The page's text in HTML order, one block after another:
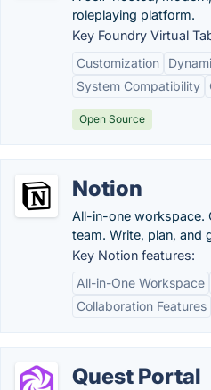
roleplaying platform.
Key Foundry Virtual
Customization
System Compatibility
Open Source
Notion
All-in-one workspace.
team. Write, plan, and
Key Notion features:
All-in-One Workspace
Collaboration Features
Quest Portal